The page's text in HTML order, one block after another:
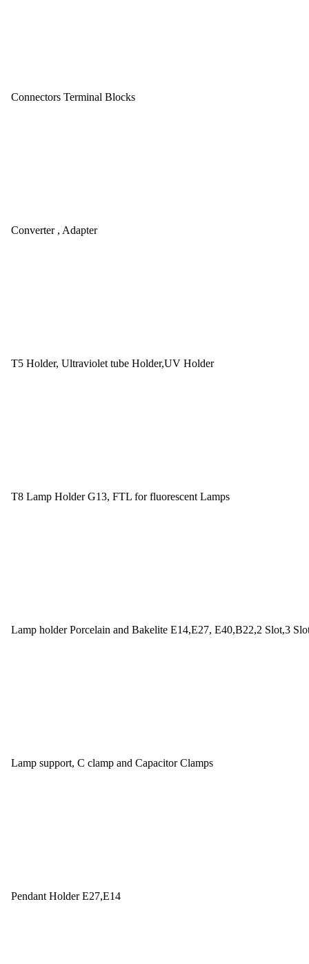
Connectors Terminal Blocks
Converter , Adapter
T5 Holder, Ultraviolet tube Holder,UV Holder
T8 Lamp Holder G13, FTL for fluorescent Lamps
Lamp holder Porcelain and Bakelite E14,E27, E40,B22,2 Slot,3
Lamp support, C clamp and Capacitor Clamps
Pendant Holder E27,E14